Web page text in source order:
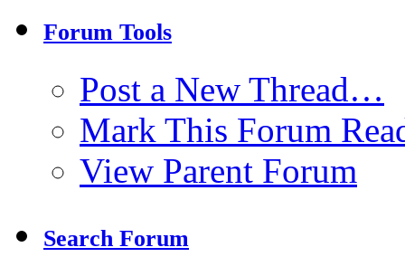
Forum Tools
Post a New Thread…
Mark This Forum
View Parent Forum
Search Forum